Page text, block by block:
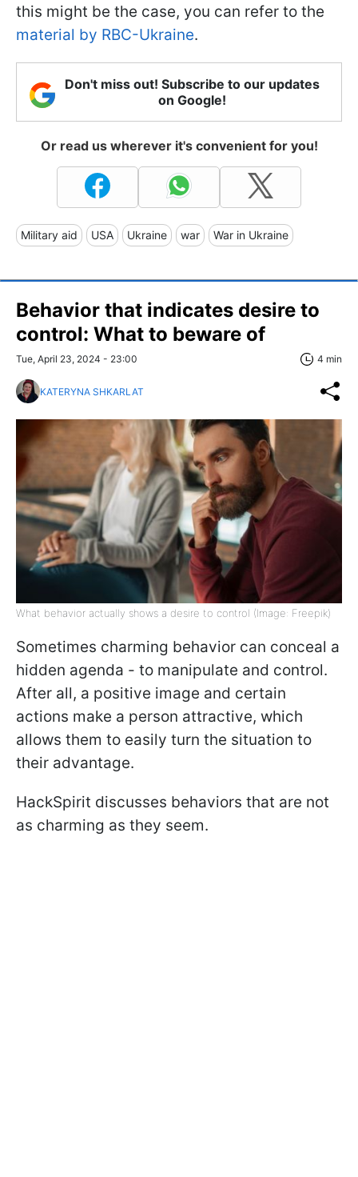
this might be the case, you can refer to the
material by RBC-Ukraine.
Don't miss out! Subscribe to our updates
on Google!
Or read us wherever it's convenient for you!
Military aid USA Ukraine war War in Ukraine
Behavior that indicates desire to
control: What to beware of
Tue, April 23, 2024 - 23:00 4 min
KATERYNA SHKARLAT
What behavior actually shows a desire to control (Image: Freepik)
Sometimes charming behavior can conceal a
hidden agenda - to manipulate and control.
After all, a positive image and certain
actions make a person attractive, which
allows them to easily turn the situation to
their advantage.
HackSpirit discusses behaviors that are not
as charming as they seem.